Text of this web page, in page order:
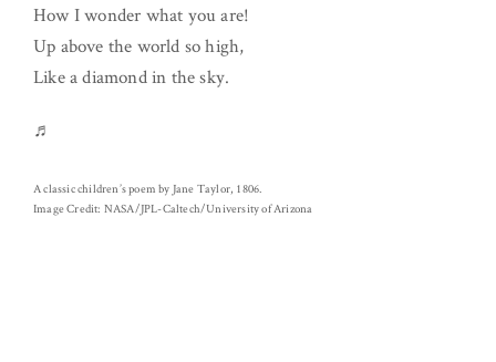
How I wonder what you are!
Up above the world so high,
Like a diamond in the sky.
♬
A classic children’s poem by Jane Taylor, 1806.
Image Credit: NASA/JPL-Caltech/University of Arizona